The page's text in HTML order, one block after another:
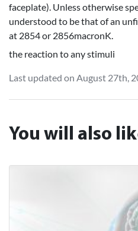
faceplate). Unless otherwise
understood to be that of an
at 2854 or 2856macronK.
the reaction to any stimuli
Last updated on August 27th,
You will also